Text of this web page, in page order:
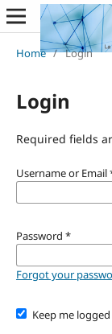
Home / Login
Login
Required fields
Username or Email
Password *
Forgot your
Keep me